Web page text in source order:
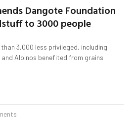
Dangote Foundation
to 3000 people
than 3,000 less privileged, including
Albinos benefited from grains